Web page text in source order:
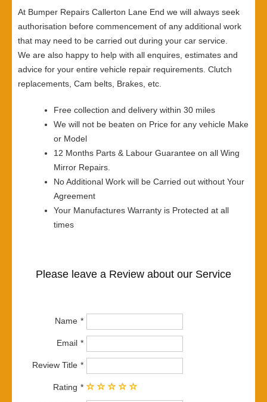
At Bumper Repairs Callerton Lane End we will always seek
authorisation before commencement of any additional work
that may need to be carried out during your car service.
We are also happy to help with all enquires, estimates and
advice for your entire vehicle repair requirements. Clutch
replacements, Cam belts, Brakes, etc.
Free collection and delivery within 30 miles
We will not be beaten on Price for any vehicle Make
or Model
12 Months Parts & Labour Guarantee on all Wing
Mirror Repairs.
No Additional Work will be Carried out without Your
Agreement
Your Manufactures Warranty is Protected at all
times
Please leave a Review about our Service
Name
Email
Review Title
Rating